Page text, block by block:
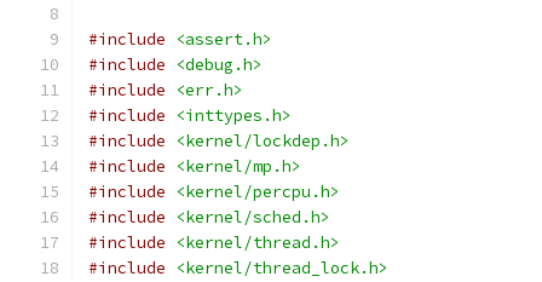
#include
<assert.h>
#include
<debug.h>
#include
<err.h>
#include
<inttypes.h>
#include
<kernel/lockdep.h>
#include
<kernel/mp.h>
#include
<kernel/percpu.h>
#include
<kernel/sched.h>
#include
<kernel/thread.h>
#include
<kernel/thread_lock.h>